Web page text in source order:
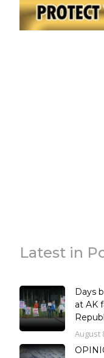
Latest in
Days
at AK
August